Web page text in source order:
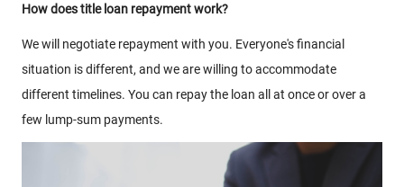
How does title loan repayment work?
We will negotiate repayment with you. Everyone's financial
situation is different, and we are willing to accommodate
different timelines. You can repay the loan all at once or over a
few lump-sum payments.